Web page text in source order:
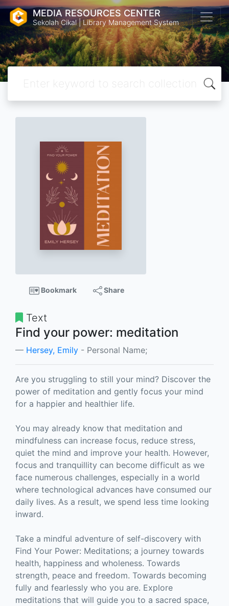
MEDIA RESOURCES CENTER
Sekolah Cikal | Library Management System
Bookmark Share
Text
Find your power: meditation
Hersey, Emily - Personal Name;
Are you struggling to still your mind? Discover the
power of meditation and gently focus your mind
for a happier and healthier life.
You may already know that meditation and
mindfulness can increase focus, reduce stress,
quiet the mind and improve your health. However,
focus and tranquillity can become difficult as we
face numerous challenges, especially in a world
where technological advances have consumed our
daily lives. As a result, we spend less time looking
inward.
Take a mindful adventure of self-discovery with
Find Your Power: Meditations; a journey towards
health, happiness and wholeness. Towards
strength, peace and freedom. Towards becoming
fully and fearlessly who you are. Explore
meditations that will guide you to a sacred space,